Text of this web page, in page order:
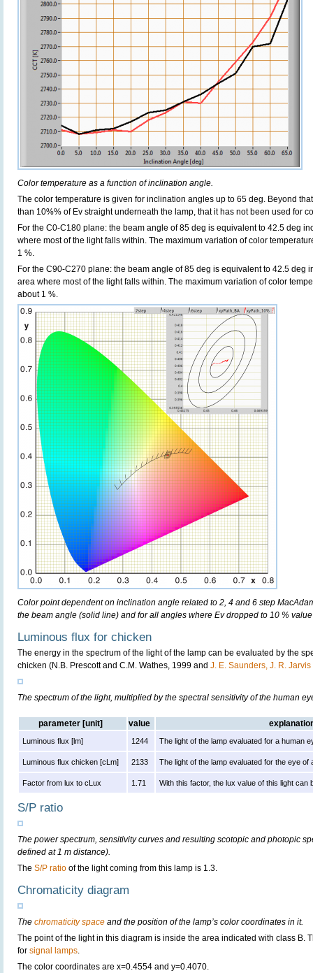
Color temperature as a function of inclination angle.
The color temperature is given for inclination angles up to 65 deg. Beyond
than 10%% of Ev straight underneath the lamp, that it has not been used for
For the C0-C180 plane: the beam angle of 85 deg is equivalent to 42.5 deg
where most of the light falls within. The maximum variation of color
1 %.
For the C90-C270 plane: the beam angle of 85 deg is equivalent to 42.5 deg
area where most of the light falls within. The maximum variation of color
about 1 %.
Color point dependent on inclination angle related to 2, 4 and 6 step
the beam angle (solid line) and for all angles where Ev dropped to 10 %
Luminous flux for chicken
The energy in the spectrum of the light of the lamp can be evaluated by the
chicken (N.B. Prescott and C.M. Wathes, 1999 and J. E. Saunders, J. R.
The spectrum of the light, multiplied by the spectral sensitivity of the human
parameter [unit] value
Luminous flux [lm] 1244 The light of the lamp evaluated for a human
Luminous flux chicken [cLm] 2133 The light of the lamp evaluated for the eye of
Factor from lux to cLux 1.71 With this factor, the lux value of this light
S/P ratio
The power spectrum, sensitivity curves and resulting scotopic and photopic
defined at 1 m distance).
The S/P ratio of the light coming from this lamp is 1.3.
Chromaticity diagram
The chromaticity space and the position of the lamp’s color coordinates in it.
The point of the light in this diagram is inside the area indicated with class B.
for signal lamps.
The color coordinates are x=0.4554 and y=0.4070.